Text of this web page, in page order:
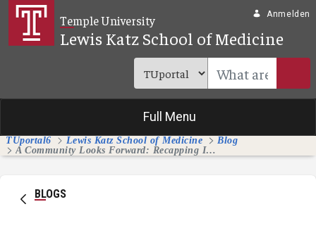
Zum Hauptinhalt springen
Temple University
Lewis Katz School of Medicine
Anmelden
Full Menu
TUportal6 Lewis Katz School of Medicine
Blog
A Community Looks Forward: Recapping Inspiring Excellence Splash Day
BLOGS